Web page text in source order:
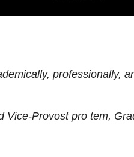
professionally,
Vice-Provost pro tem,